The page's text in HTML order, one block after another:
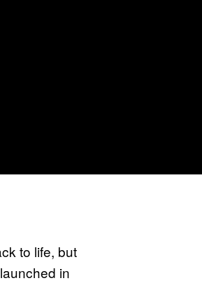
to life, but
in